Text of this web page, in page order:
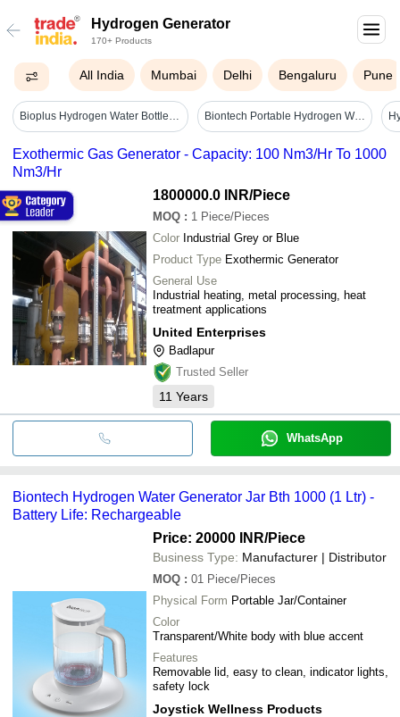
Hydrogen Generator
170+ Products
All India Mumbai Delhi Bengaluru Pune
Bioplus Hydrogen Water Bottle Generator 500 Ml - 1500 Ppb - Application: Industrial Biontech Portable Hydrogen Water Generator Bth 100p - Battery Life: 1 Years
Exothermic Gas Generator - Capacity: 100 Nm3/Hr To 1000
Nm3/Hr
1800000.0 INR/Piece
MOQ : 1 Piece/Pieces
Color Industrial Grey or Blue
Product Type Exothermic Generator
General Use
Industrial heating, metal processing, heat
treatment applications
United Enterprises
Badlapur
Trusted Seller
11 Years
WhatsApp
Biontech Hydrogen Water Generator Jar Bth 1000 (1 Ltr) -
Battery Life: Rechargeable
Price: 20000 INR/Piece
Business Type: Manufacturer | Distributor
MOQ : 01 Piece/Pieces
Physical Form Portable Jar/Container
Color
Transparent/White body with blue accent
Features
Removable lid, easy to clean, indicator lights,
safety lock
Joystick Wellness Products